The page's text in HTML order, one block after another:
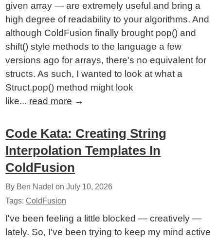
given array — are extremely useful and bring a
high degree of readability to your algorithms. And
although ColdFusion finally brought pop() and
shift() style methods to the language a few
versions ago for arrays, there's no equivalent for
structs. As such, I wanted to look at what a
Struct.pop() method might look
like... read more →
Code Kata: Creating String
Interpolation Templates In
ColdFusion
By Ben Nadel onJuly 10, 2026
Tags:ColdFusion
I've been feeling a little blocked — creatively —
lately. So, I've been trying to keep my mind active